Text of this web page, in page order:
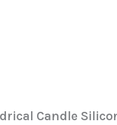
Candle